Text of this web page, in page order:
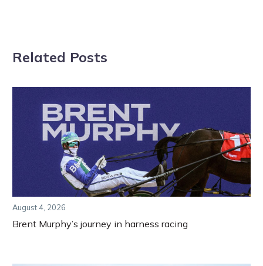
Related Posts
August 4, 2026
Brent Murphy’s journey in harness racing